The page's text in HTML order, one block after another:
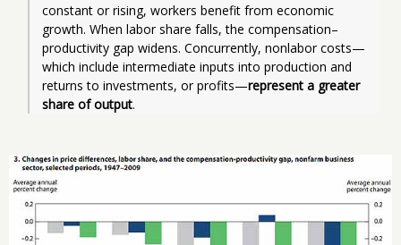
constant or rising, workers benefit from economic
growth. When labor share falls, the compensation–
productivity gap widens. Concurrently, nonlabor costs—
which include intermediate inputs into production and
returns to investments, or profits—represent a greater
share of output.